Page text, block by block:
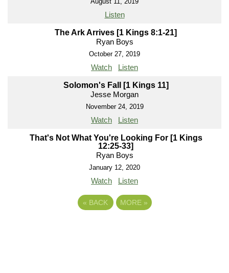
Listen
The Ark Arrives [1 Kings 8:1-21]
Ryan Boys
October 27, 2019
Watch Listen
Solomon's Fall [1 Kings 11]
Jesse Morgan
November 24, 2019
Watch Listen
That's Not What You're Looking For [1 Kings
12:25-33]
Ryan Boys
January 12, 2020
Watch Listen
« BACK MORE »